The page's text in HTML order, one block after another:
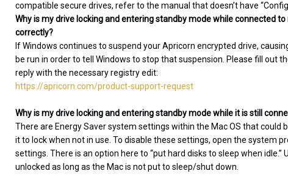
compatible secure drives, refer to the manual that doesn’t have
Why is my drive locking and entering standby mode while connected
correctly?
If Windows continues to suspend your Apricorn encrypted drive,
be run in order to tell Windows to stop that suspension. Please fill out
reply with the necessary registry edit:
https://apricorn.com/product-support-request
Why is my drive locking and entering standby mode while it is still
There are Energy Saver system settings within the Mac OS that
it to lock when not in use. To disable these settings, open the system
settings. There is an option here to “put hard disks to sleep when
unlocked as long as the Mac is not put to sleep/shut down.